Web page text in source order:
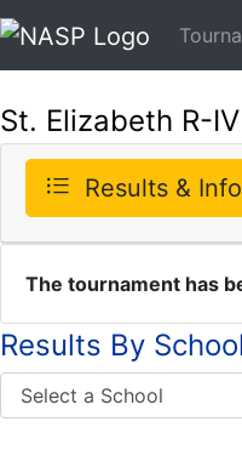
St. Elizabeth R-
Results & Info
The tournament has
Results By School